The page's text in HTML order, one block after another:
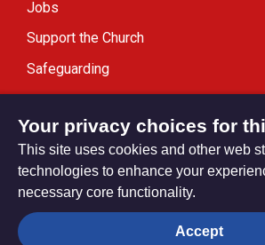
Jobs
Support the Church
Safeguarding
Modern Slavery Statement
Privacy settings
Your privacy choices for
This site uses cookies and other web
technologies to enhance your
necessary core functionality.
Accept